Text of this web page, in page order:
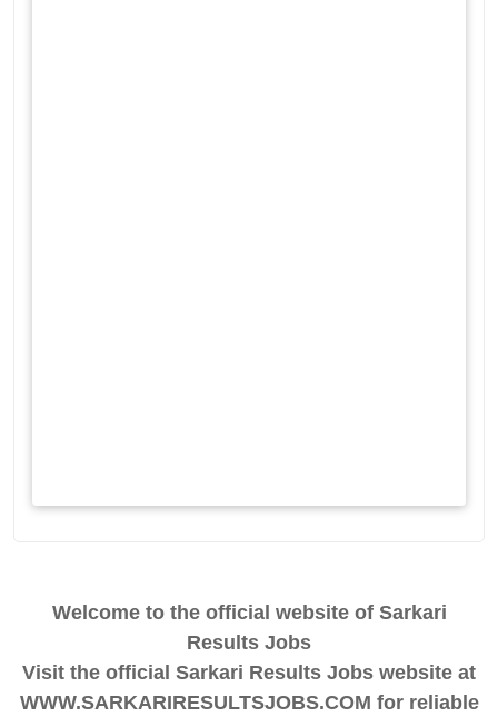
Welcome to the official website of Sarkari
Results Jobs
Visit the official Sarkari Results Jobs website at
WWW.SARKARIRESULTSJOBS.COM for reliable